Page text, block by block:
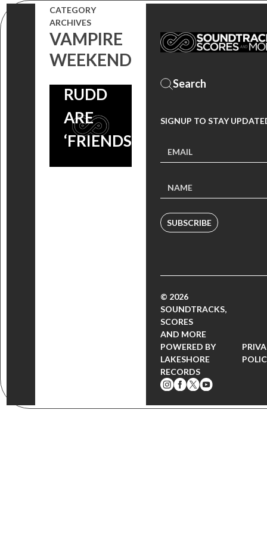
CATEGORY
ARCHIVES
VAMPIRE
WEEKEND
JASON
SEGEL &
PAUL
RUDD
ARE
‘FRIENDS’
SIGNUP TO STAY
SUBSCRIBE
© 2026
SOUNDTRACKS,
SCORES
AND MORE
POWERED BY
LAKESHORE
RECORDS